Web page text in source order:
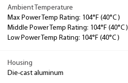
Ambient Temperature
Max Power Temp Rating: 104°F (40°C )
Middle Power Temp Rating: 104°F (40°C )
Low Power Temp Rating: 104°F (40°C )
Housing
Die-cast aluminum